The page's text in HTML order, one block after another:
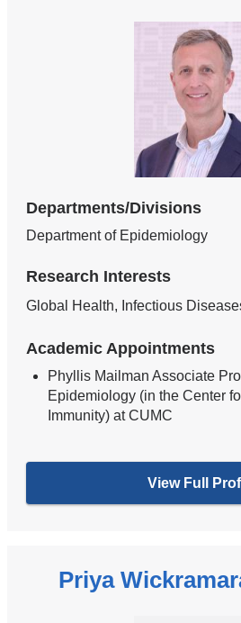
Departments/Divisions
Department of Epidemiology
Research Interests
Global Health, Infectious
Academic Appointments
Phyllis Mailman Associate
Epidemiology (in the Center
Immunity) at CUMC
View Full
Priya